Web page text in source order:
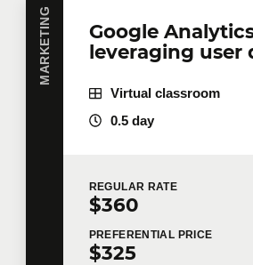
MARKETING
Google
leveraging user
Virtual classroom
0.5 day
REGULAR RATE
$360
PREFERENTIAL PRICE
$325